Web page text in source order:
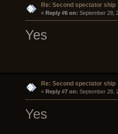
Re: Second spectator ship
« Reply #6 on: September 28,
Yes
Re: Second spectator ship
« Reply #7 on: September 28,
Yes